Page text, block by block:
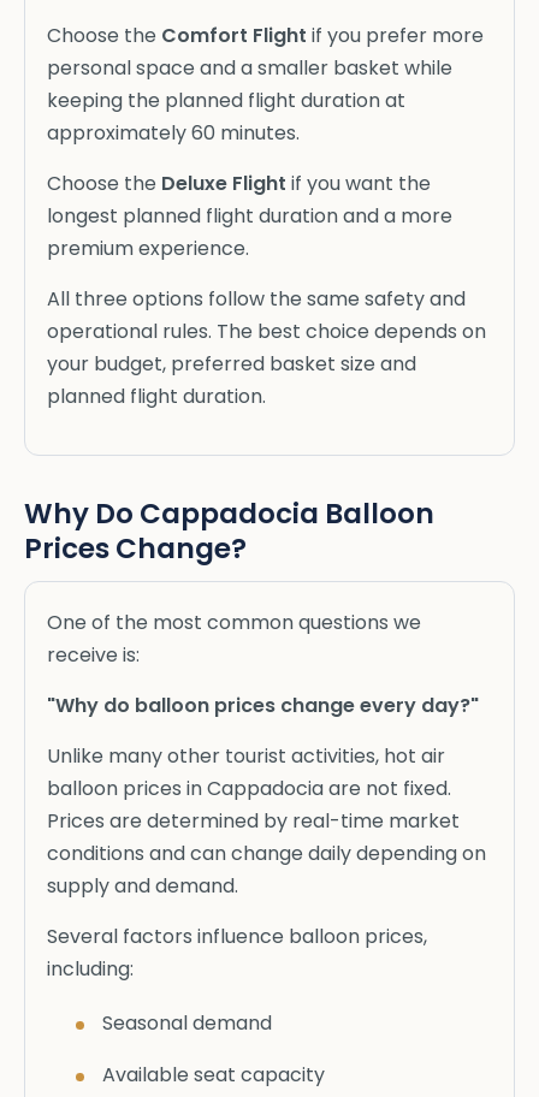
Choose the Comfort Flight if you prefer more
personal space and a smaller basket while
keeping the planned flight duration at
approximately 60 minutes.
Choose the Deluxe Flight if you want the
longest planned flight duration and a more
premium experience.
All three options follow the same safety and
operational rules. The best choice depends on
your budget, preferred basket size and
planned flight duration.
Why Do Cappadocia Balloon
Prices Change?
One of the most common questions we
receive is:
"Why do balloon prices change every day?"
Unlike many other tourist activities, hot air
balloon prices in Cappadocia are not fixed.
Prices are determined by real-time market
conditions and can change daily depending on
supply and demand.
Several factors influence balloon prices,
including:
Seasonal demand
Available seat capacity